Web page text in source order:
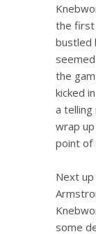
the first
bustled
the
kicked
a
wrap
point of
Next
some